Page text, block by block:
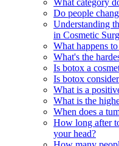
What category
Do people
Understanding
in Cosmetic
What happens
What's the
Is botox a
Is botox
What is a
What is the
When does a
How long after
your head?